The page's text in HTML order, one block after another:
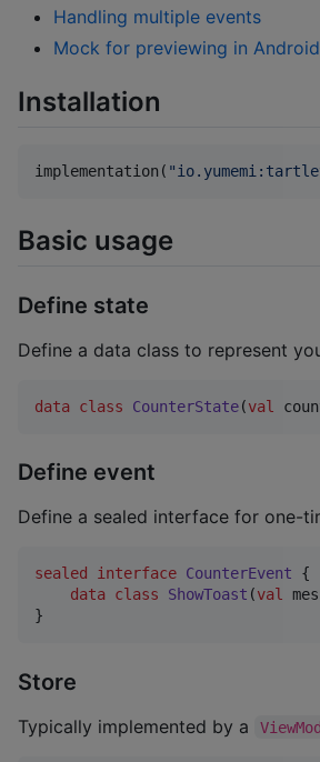
Handling multiple events
Mock for previewing in
Installation
implementation( "
Basic usage
Define state
Define a data class to represent
data class CounterState(val
Define event
Define a sealed interface for one-
sealed interface CounterEvent {
data class
ShowToast (val
}
Store
Typically implemented by a